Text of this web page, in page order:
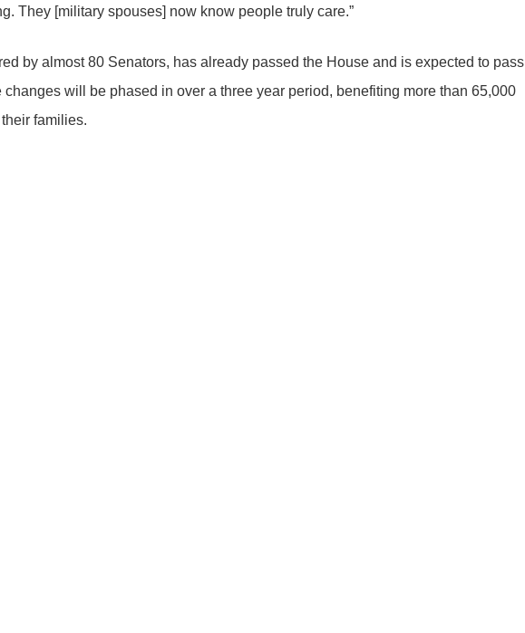
They [military spouses] now know people truly care.”
by almost 80 Senators, has already passed the House and is expected to pass
changes will be phased in over a three year period, benefiting more than 65,000
families.